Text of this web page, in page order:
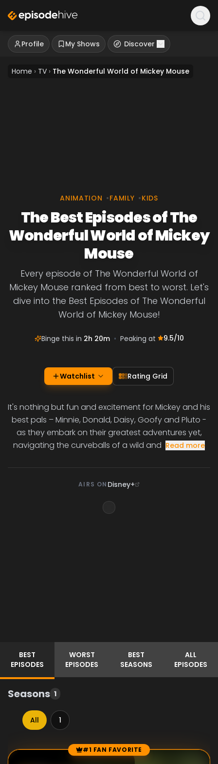
Profile My Shows Discover
Home › TV › The Wonderful World of Mickey Mouse
ANIMATION •FAMILY •KIDS
The Best Episodes of The
Wonderful World of Mickey
Mouse
Every episode of The Wonderful World of
Mickey Mouse ranked from best to worst. Let's
dive into the Best Episodes of The Wonderful
World of Mickey Mouse!
Binge this in 2h 20m • Peaking at 9.5/10
Watchlist Rating Grid
It's nothing but fun and excitement for Mickey and his
best pals – Minnie, Donald, Daisy, Goofy and Pluto -
as they embark on their greatest adventures yet,
navigating the curveballs of a wild and Read more
AIRS ON Disney+
BEST
EPISODES
WORST
EPISODES
BEST
SEASONS
ALL
EPISODES
Seasons 1
All 1
Episode Rankings #1 FAN FAVORITE